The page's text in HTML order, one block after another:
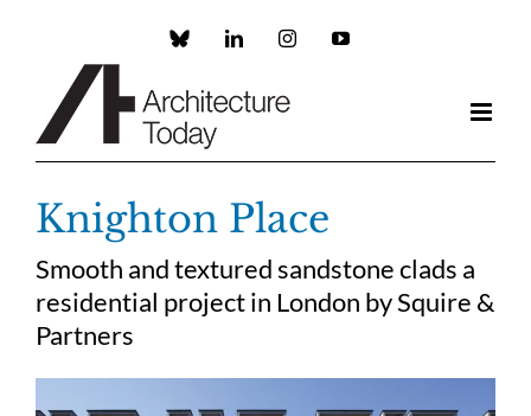
Custom LinkedInInstagramYouTube
Knighton Place
Smooth and textured sandstone clads a
residential project in London by Squire &
Partners